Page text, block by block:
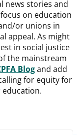
news stories and
on education
or unions in
appeal. As might
in social justice
the mainstream
Blogand add
for equity for